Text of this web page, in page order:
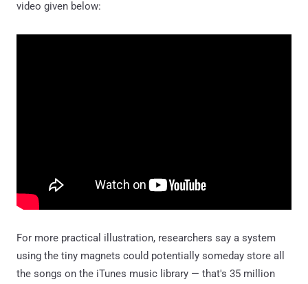
video given below:
For more practical illustration, researchers say a system
using the tiny magnets could potentially someday store all
the songs on the iTunes music library — that's 35 million